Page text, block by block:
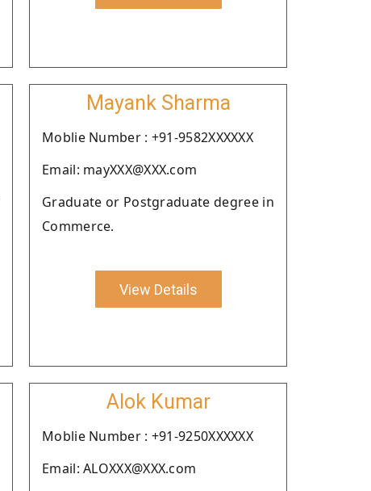
Mayank Sharma
Moblie Number : +91-9582XXXXXX
Email: mayXXX@XXX.com
Graduate or Postgraduate degree in
Commerce.
View Details
Alok Kumar
Moblie Number : +91-9250XXXXXX
Email: ALOXXX@XXX.com